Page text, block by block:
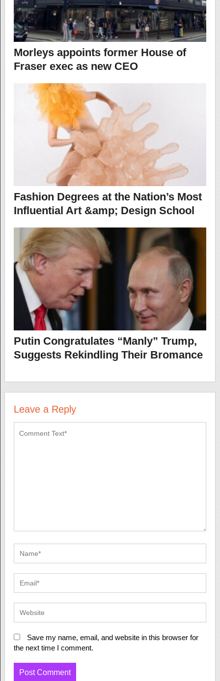
Morleys appoints former House of
Fraser exec as new CEO
Fashion Degrees at the Nation’s Most
Influential Art &amp; Design School
Putin Congratulates “Manly” Trump,
Suggests Rekindling Their Bromance
Leave a Reply
Save my name, email, and website in this browser for
the next time I comment.